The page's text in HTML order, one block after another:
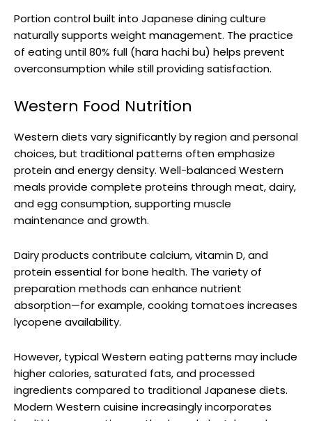
Portion control built into Japanese dining culture
naturally supports weight management. The practice
of eating until 80% full (hara hachi bu) helps prevent
overconsumption while still providing satisfaction.
Western Food Nutrition
Western diets vary significantly by region and personal
choices, but traditional patterns often emphasize
protein and energy density. Well-balanced Western
meals provide complete proteins through meat, dairy,
and egg consumption, supporting muscle
maintenance and growth.
Dairy products contribute calcium, vitamin D, and
protein essential for bone health. The variety of
preparation methods can enhance nutrient
absorption—for example, cooking tomatoes increases
lycopene availability.
However, typical Western eating patterns may include
higher calories, saturated fats, and processed
ingredients compared to traditional Japanese diets.
Modern Western cuisine increasingly incorporates